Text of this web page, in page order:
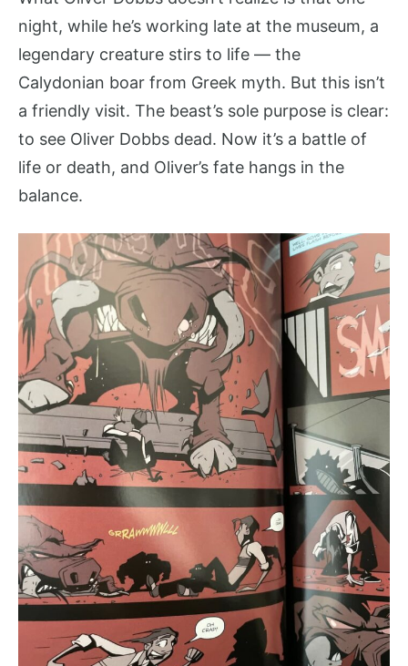
night, while he’s working late at the museum, a
legendary creature stirs to life — the
Calydonian boar from Greek myth. But this isn’t
a friendly visit. The beast’s sole purpose is clear:
to see Oliver Dobbs dead. Now it’s a battle of
life or death, and Oliver’s fate hangs in the
balance.